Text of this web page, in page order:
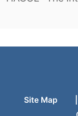
Site Map